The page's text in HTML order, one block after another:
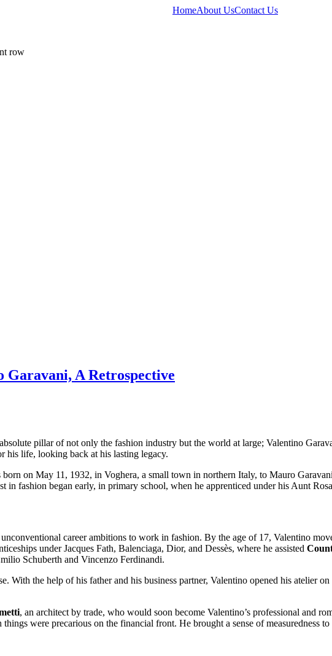
HomeAbout UsContact Us
row
Garavani, A Retrospective
pillar of not only the fashion industry but the world at large; Valentino
his life, looking back at his lasting legacy.
born on May 11, 1932, in Voghera, a small town in northern Italy, to Mauro
in fashion began early, in primary school, when he apprenticed under his Aunt
career ambitions to work in fashion. By the age of 17, Valentino
under Jacques Fath, Balenciaga, Dior, and Dessès, where he assisted
Schuberth and Vincenzo Ferdinandi.
With the help of his father and his business partner, Valentino opened his atelier
, an architect by trade, who would soon become Valentino’s professional and
were precarious on the financial front. He brought a sense of measuredness